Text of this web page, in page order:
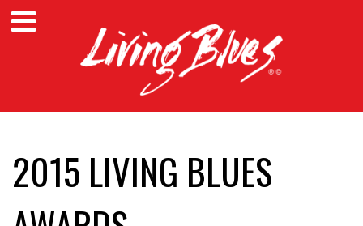
2015 LIVING BLUES